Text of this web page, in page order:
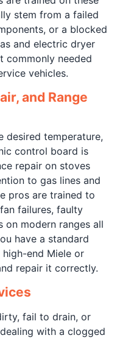
stem from a failed
or a blocked
and electric dryer
commonly needed
vehicles.
and Range
desired temperature,
control board is
repair on stoves
to gas lines and
pros are trained to
failures, faulty
on modern ranges all
have a standard
end Miele or
repair it correctly.
fail to drain, or
with a clogged